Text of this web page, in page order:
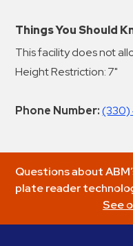
Things You Should
This facility does not
Height Restriction: 7"
Phone Number: (330)
Questions about
plate reader
See